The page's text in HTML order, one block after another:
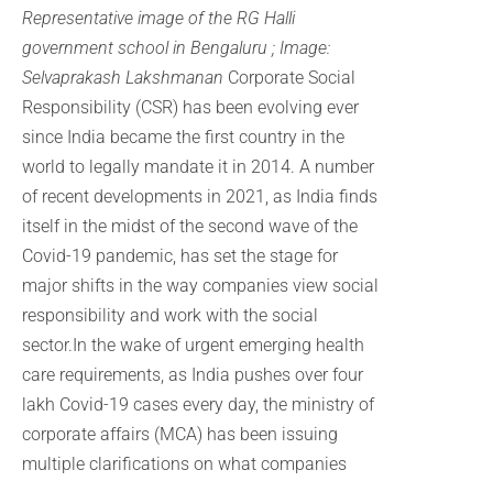
Representative image of the RG Halli
government school in Bengaluru ; Image:
Selvaprakash Lakshmanan Corporate Social
Responsibility (CSR) has been evolving ever
since India became the first country in the
world to legally mandate it in 2014. A number
of recent developments in 2021, as India finds
itself in the midst of the second wave of the
Covid-19 pandemic, has set the stage for
major shifts in the way companies view social
responsibility and work with the social
sector.In the wake of urgent emerging health
care requirements, as India pushes over four
lakh Covid-19 cases every day, the ministry of
corporate affairs (MCA) has been issuing
multiple clarifications on what companies